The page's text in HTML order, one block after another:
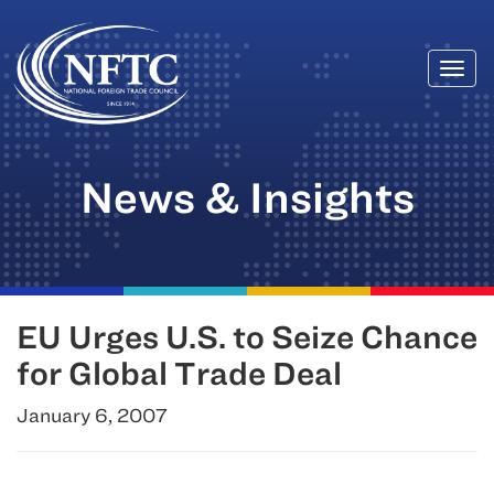
Skip
to
content
News & Insights
EU Urges U.S. to Seize Chance
for Global Trade Deal
January 6, 2007